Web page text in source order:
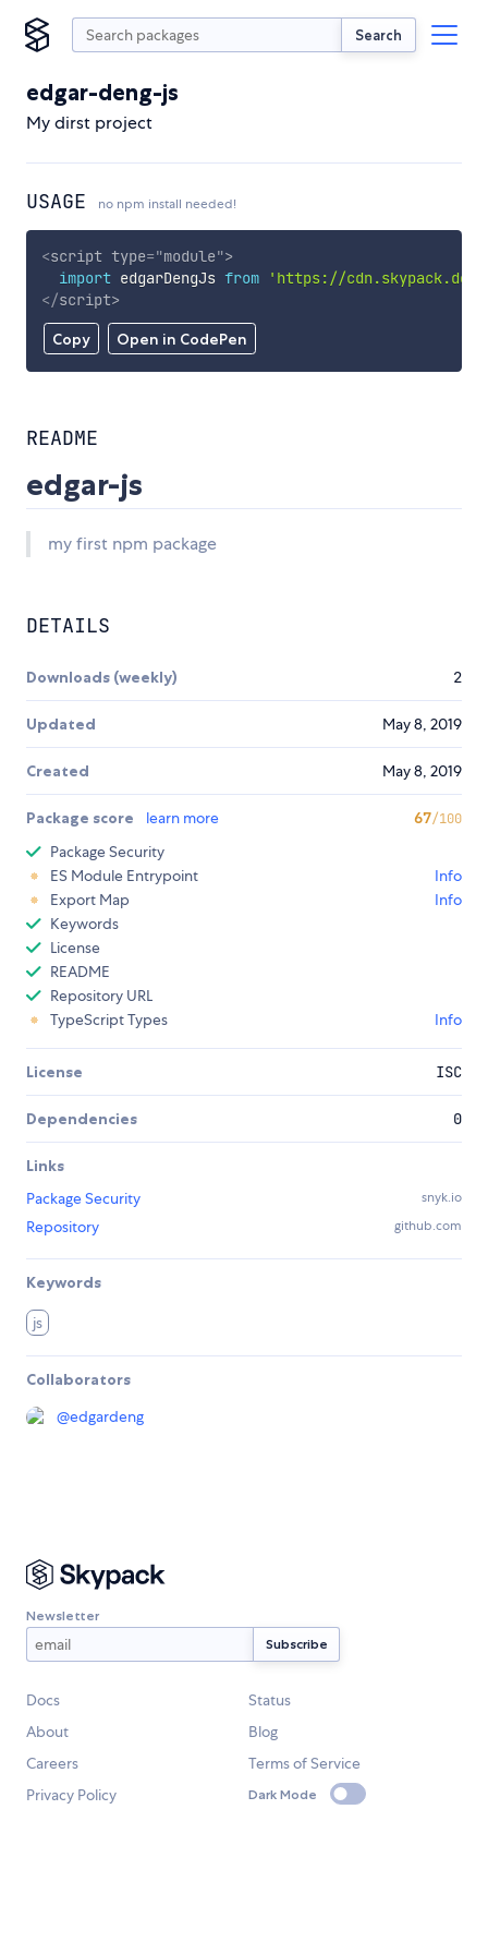
Search
edgar-deng-js
My dirst project
USAGE no npm install needed!
Copy Open in CodePen
<script type="module">
import edgarDengJs from
'https://
</script>
README
edgar-js
my first npm package
DETAILS
Downloads (weekly) 2
Updated May 8, 2019
Created May 8, 2019
Package score learn more 67/100
Package Security
ES Module Entrypoint
Info
Export Map
Info
Keywords
License
README
Repository URL
TypeScript Types
Info
License ISC
Dependencies 0
Links
Package Security
snyk.io
Repository github.com
Keywords
js
Collaborators
@edgardeng
Newsletter
Docs
Status
About
Blog
Careers
Terms of Service
Privacy Policy
Dark Mode